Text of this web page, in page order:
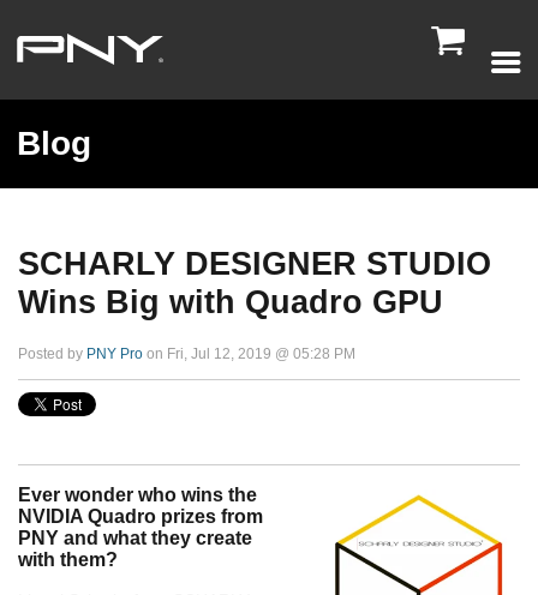

Blog
SCHARLY DESIGNER STUDIO
Wins Big with Quadro GPU
Posted by PNY Pro on Fri, Jul 12, 2019 @ 05:28 PM
Ever wonder who wins the
NVIDIA Quadro prizes from
PNY and what they create
with them?